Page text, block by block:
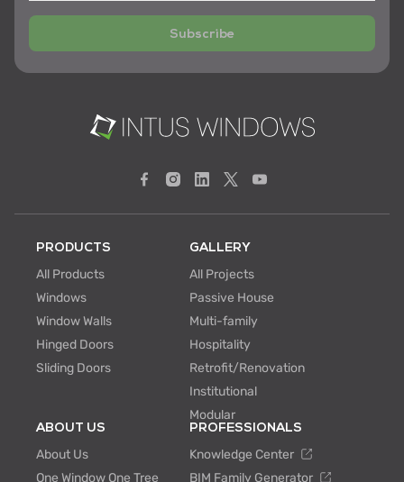
Subscribe
PRODUCTS
All Products
Windows
Window Walls
Hinged Doors
Sliding Doors
GALLERY
All Projects
Passive House
Multi-family
Hospitality
Retrofit/Renovation
Institutional
Modular
ABOUT US
About Us
One Window One Tree
PROFESSIONALS
Knowledge Center
BIM Family Generator